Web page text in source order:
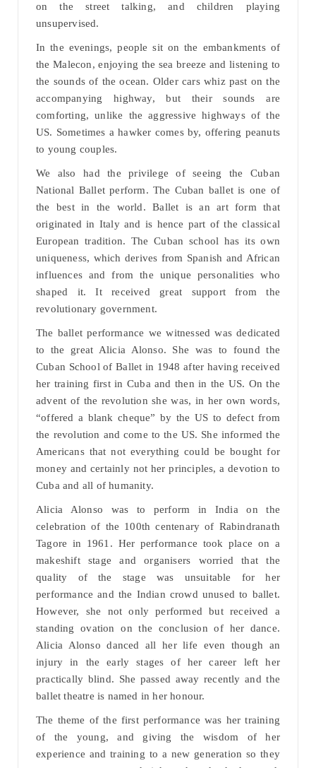
on the street talking, and children playing
unsupervised.
In the evenings, people sit on the embankments of
the Malecon, enjoying the sea breeze and listening to
the sounds of the ocean. Older cars whiz past on the
accompanying highway, but their sounds are
comforting, unlike the aggressive highways of the
US. Sometimes a hawker comes by, offering peanuts
to young couples.
We also had the privilege of seeing the Cuban
National Ballet perform. The Cuban ballet is one of
the best in the world. Ballet is an art form that
originated in Italy and is hence part of the classical
European tradition. The Cuban school has its own
uniqueness, which derives from Spanish and African
influences and from the unique personalities who
shaped it. It received great support from the
revolutionary government.
The ballet performance we witnessed was dedicated
to the great Alicia Alonso. She was to found the
Cuban School of Ballet in 1948 after having received
her training first in Cuba and then in the US. On the
advent of the revolution she was, in her own words,
“offered a blank cheque” by the US to defect from
the revolution and come to the US. She informed the
Americans that not everything could be bought for
money and certainly not her principles, a devotion to
Cuba and all of humanity.
Alicia Alonso was to perform in India on the
celebration of the 100th centenary of Rabindranath
Tagore in 1961. Her performance took place on a
makeshift stage and organisers worried that the
quality of the stage was unsuitable for her
performance and the Indian crowd unused to ballet.
However, she not only performed but received a
standing ovation on the conclusion of her dance.
Alicia Alonso danced all her life even though an
injury in the early stages of her career left her
practically blind. She passed away recently and the
ballet theatre is named in her honour.
The theme of the first performance was her training
of the young, and giving the wisdom of her
experience and training to a new generation so they